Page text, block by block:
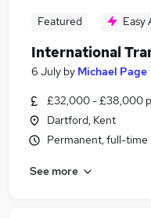
Featured Easy
International
6 July by Michael Page
£32,000 - £38,000
Dartford, Kent
Permanent, full-time
See more